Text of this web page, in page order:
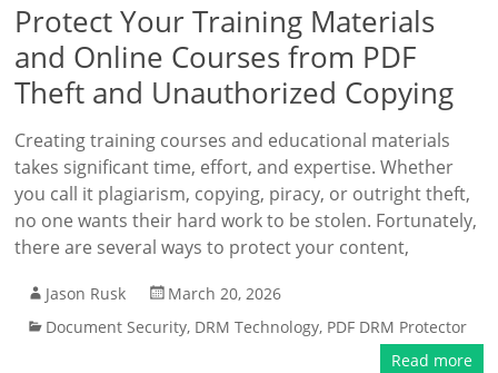
Protect Your Training Materials
and Online Courses from PDF
Theft and Unauthorized Copying
Creating training courses and educational materials
takes significant time, effort, and expertise. Whether
you call it plagiarism, copying, piracy, or outright theft,
no one wants their hard work to be stolen. Fortunately,
there are several ways to protect your content,
Jason Rusk
March 20, 2026
Document Security, DRM Technology, PDF DRM Protector
Read more